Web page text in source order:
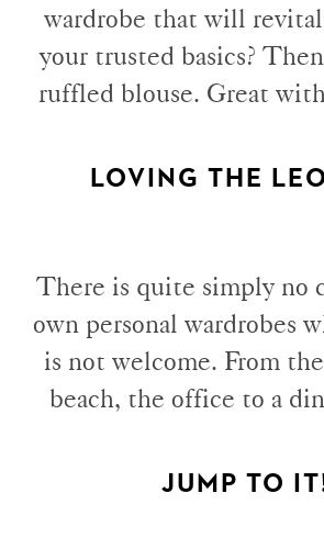
wardrobe that will
your trusted basics?
ruffled blouse. Great
LOVING THE
There is quite simply no
own personal wardrobes
is not welcome. From
beach, the office to a
JUMP TO